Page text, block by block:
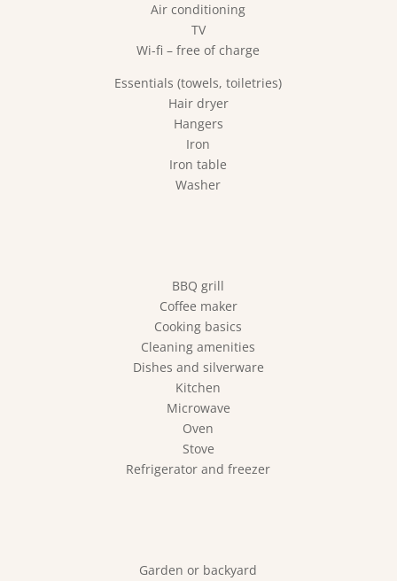
Air conditioning
TV
Wi-fi – free of charge
Essentials (towels, toiletries)
Hair dryer
Hangers
Iron
Iron table
Washer
BBQ grill
Coffee maker
Cooking basics
Cleaning amenities
Dishes and silverware
Kitchen
Microwave
Oven
Stove
Refrigerator and freezer
Garden or backyard